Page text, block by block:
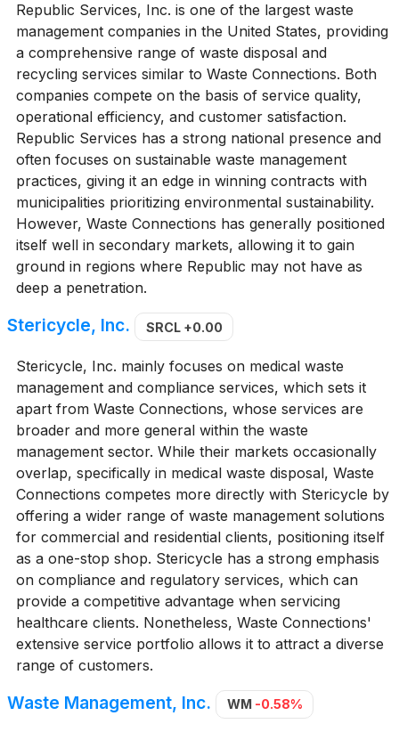
Republic Services, Inc. is one of the largest waste
management companies in the United States, providing
a comprehensive range of waste disposal and
recycling services similar to Waste Connections. Both
companies compete on the basis of service quality,
operational efficiency, and customer satisfaction.
Republic Services has a strong national presence and
often focuses on sustainable waste management
practices, giving it an edge in winning contracts with
municipalities prioritizing environmental sustainability.
However, Waste Connections has generally positioned
itself well in secondary markets, allowing it to gain
ground in regions where Republic may not have as
deep a penetration.
Stericycle, Inc. SRCL +0.00
Stericycle, Inc. mainly focuses on medical waste
management and compliance services, which sets it
apart from Waste Connections, whose services are
broader and more general within the waste
management sector. While their markets occasionally
overlap, specifically in medical waste disposal, Waste
Connections competes more directly with Stericycle by
offering a wider range of waste management solutions
for commercial and residential clients, positioning itself
as a one-stop shop. Stericycle has a strong emphasis
on compliance and regulatory services, which can
provide a competitive advantage when servicing
healthcare clients. Nonetheless, Waste Connections'
extensive service portfolio allows it to attract a diverse
range of customers.
Waste Management, Inc. WM -0.58%